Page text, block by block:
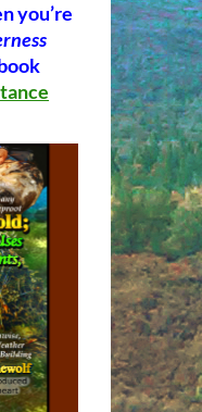
you’re